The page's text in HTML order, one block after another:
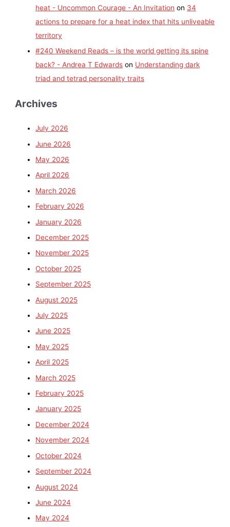
heat - Uncommon Courage - An Invitation on 34
actions to prepare for a heat index that hits unliveable
territory
#240 Weekend Reads – is the world getting its spine
back? - Andrea T Edwards on Understanding dark
triad and tetrad personality traits
Archives
July 2026
June 2026
May 2026
April 2026
March 2026
February 2026
January 2026
December 2025
November 2025
October 2025
September 2025
August 2025
July 2025
June 2025
May 2025
April 2025
March 2025
February 2025
January 2025
December 2024
November 2024
October 2024
September 2024
August 2024
June 2024
May 2024